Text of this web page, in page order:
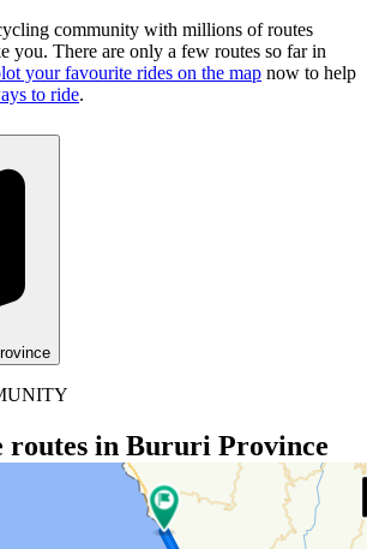
community with millions of routes
you. There are only a few routes so far in
your favourite rides on the map now to help
to ride.
routes in Bururi Province